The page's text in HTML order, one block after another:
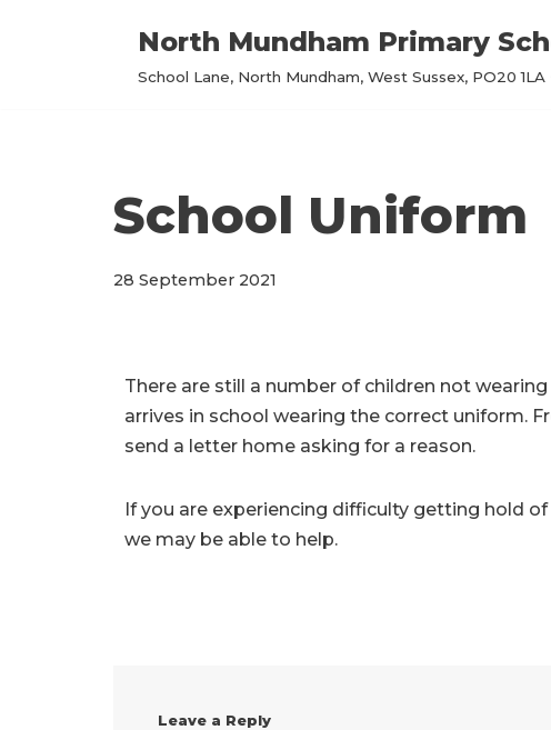
North Mundham Primary
School Lane, North Mundham, West Sussex, PO20 1LA
School Uniform
28 September 2021
There are still a number of children not
arrives in school wearing the correct uniform.
send a letter home asking for a reason.
If you are experiencing difficulty getting hold
we may be able to help.
Leave a Reply